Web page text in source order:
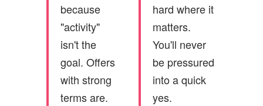
because
"activity"
isn't the
goal. Offers
with strong
terms are.
hard where it
matters.
You'll never
be pressured
into a quick
yes.